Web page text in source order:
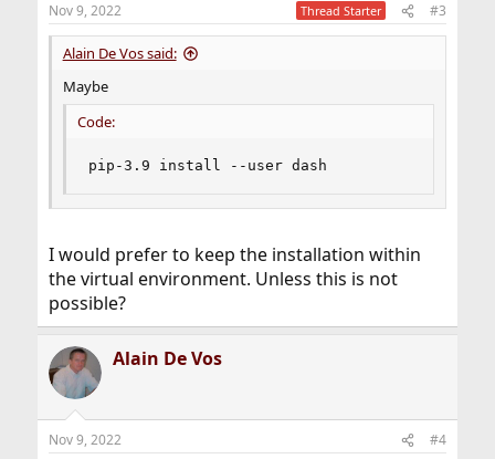
Nov 9, 2022 Thread Starter #3
Alain De Vos said:
Maybe
Code:
pip-3.9 install --user dash
I would prefer to keep the installation within
the virtual environment. Unless this is not
possible?
Alain De Vos
Nov 9, 2022 #4